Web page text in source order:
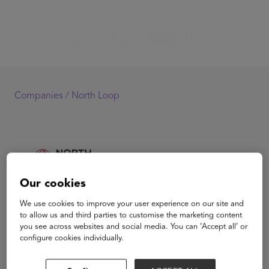
Companies / North Loop
North Loop
banking those who live away from their country of birth.
Our cookies
We use cookies to improve your user experience on our site and
to allow us and third parties to customise the marketing content
you see across websites and social media. You can ‘Accept all’ or
configure cookies individually.